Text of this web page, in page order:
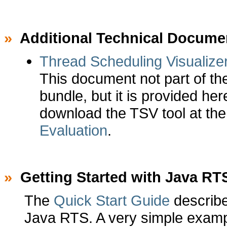
» Additional Technical
Thread Scheduling
This document not part of
bundle, but it is provided
download the TSV tool at
Evaluation.
» Getting Started with Java
The Quick Start Guide
Java RTS. A very simple